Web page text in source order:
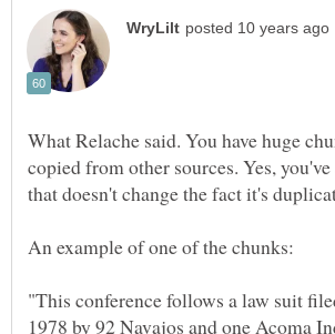
What Relache said. You have huge
copied from other sources. Yes,
that doesn't change the fact it's
"This conference follows a law suit
1978 by 92 Navajos and one Acoma